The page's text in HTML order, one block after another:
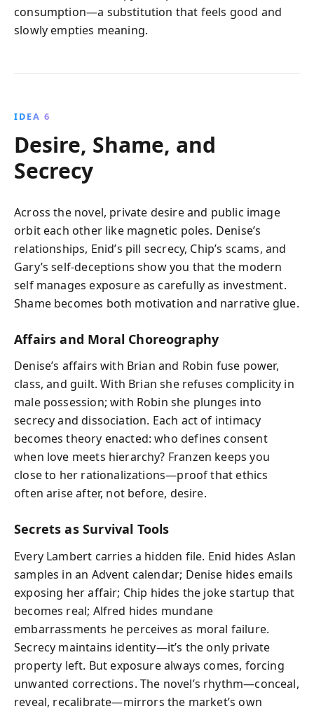
consumption—a substitution that feels good and
slowly empties meaning.
IDEA 6
Desire, Shame, and
Secrecy
Across the novel, private desire and public image
orbit each other like magnetic poles. Denise’s
relationships, Enid’s pill secrecy, Chip’s scams, and
Gary’s self-deceptions show you that the modern
self manages exposure as carefully as investment.
Shame becomes both motivation and narrative glue.
Affairs and Moral Choreography
Denise’s affairs with Brian and Robin fuse power,
class, and guilt. With Brian she refuses complicity in
male possession; with Robin she plunges into
secrecy and dissociation. Each act of intimacy
becomes theory enacted: who defines consent
when love meets hierarchy? Franzen keeps you
close to her rationalizations—proof that ethics
often arise after, not before, desire.
Secrets as Survival Tools
Every Lambert carries a hidden file. Enid hides Aslan
samples in an Advent calendar; Denise hides emails
exposing her affair; Chip hides the joke startup that
becomes real; Alfred hides mundane
embarrassments he perceives as moral failure.
Secrecy maintains identity—it’s the only private
property left. But exposure always comes, forcing
unwanted corrections. The novel’s rhythm—conceal,
reveal, recalibrate—mirrors the market’s own